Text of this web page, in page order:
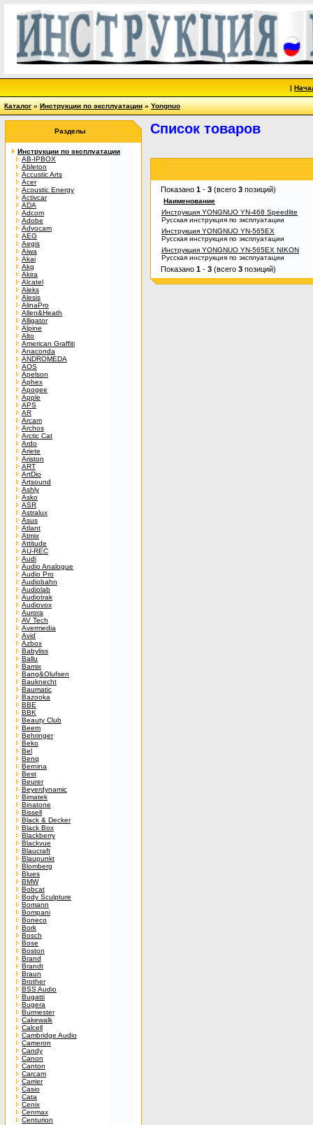
|
Каталог»Инструкции по эксплуатации»Yongnuo
Разделы
Инструкции по эксплуатации
AB-IPBOX
Ableton
Accustic Arts
Acer
Acoustic Energy
Activcar
ADA
Adcom
Adobe
Advocam
AEG
Aegis
Aiwa
Akai
Akg
Akira
Alcatel
Aleks
Alesis
AlinaPro
Allen&Heath
Alligator
Alpine
Alto
American Graffiti
Anaconda
ANDROMEDA
AOS
Apelson
Aphex
Apogee
Apple
APS
AR
Arcam
Archos
Arctic Cat
Ardo
Ariete
Ariston
ART
ArtDio
Artsound
Ashly
Asko
ASR
Astralux
Asus
Atlant
Atmix
Attitude
AU-REC
Audi
Audio Analogue
Audio Pro
Audiobahn
Audiolab
Audiotrak
Audiovox
Aurora
AV Tech
Avermedia
Avid
Azbox
Babyliss
Ballu
Bamix
Bang&Olufsen
Bauknecht
Baumatic
Bazooka
BBE
BBK
Beauty Club
Beem
Behringer
Beko
Bel
Benq
Bernina
Best
Beurer
Beyerdynamic
Bimatek
Binatone
Bissell
Black & Decker
Black Box
Blackberry
Blackvue
Blaucraft
Blaupunkt
Blomberg
Blues
BMW
Bobcat
Body Sculpture
Bomann
Bompani
Boneco
Bork
Bosch
Bose
Boston
Brand
Brandt
Braun
Brother
BSS Audio
Bugatti
Bugera
Burmester
Cakewalk
Calcell
Cambridge Audio
Cameron
Candy
Canon
Canton
Carcam
Carrier
Casio
Cata
Cenix
Cenmax
Centurion
Список товаров
Показано 1 - 3 (всего 3 позиций)
Наименование
Инструкция YONGNUO YN-468 Speedlite
Русская инструкция по эксплуатации
Инструкция YONGNUO YN-565EX
Русская инструкция по эксплуатации
Инструкция YONGNUO YN-565EX NIKON
Русская инструкция по эксплуатации
Показано 1 - 3 (всего 3 позиций)